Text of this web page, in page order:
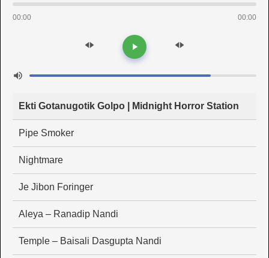
00:00 00:00
Ekti Gotanugotik Golpo | Midnight Horror Station
Pipe Smoker
Nightmare
Je Jibon Foringer
Aleya – Ranadip Nandi
Temple – Baisali Dasgupta Nandi